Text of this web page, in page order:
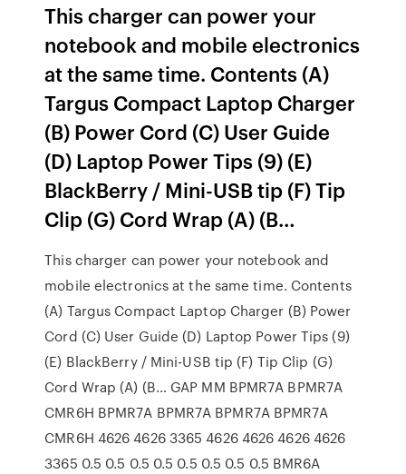
This charger can power your
notebook and mobile electronics
at the same time. Contents (A)
Targus Compact Laptop Charger
(B) Power Cord (C) User Guide
(D) Laptop Power Tips (9) (E)
BlackBerry / Mini-USB tip (F) Tip
Clip (G) Cord Wrap (A) (B…
This charger can power your notebook and
mobile electronics at the same time. Contents
(A) Targus Compact Laptop Charger (B) Power
Cord (C) User Guide (D) Laptop Power Tips (9)
(E) BlackBerry / Mini-USB tip (F) Tip Clip (G)
Cord Wrap (A) (B… GAP MM BPMR7A BPMR7A
CMR6H BPMR7A BPMR7A BPMR7A BPMR7A
CMR6H 4626 4626 3365 4626 4626 4626 4626
3365 0.5 0.5 0.5 0.5 0.5 0.5 0.5 0.5 BMR6A